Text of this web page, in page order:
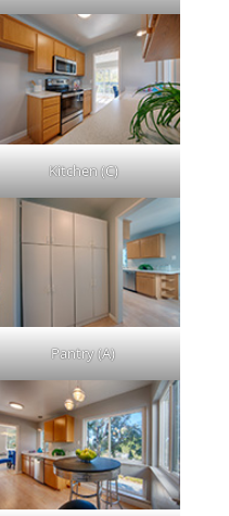
Kitchen (C)
Pantry (A)